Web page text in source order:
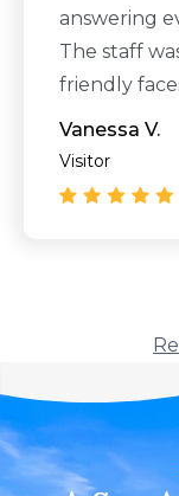
answering
The staff
friendly
Vanessa V.
Visitor